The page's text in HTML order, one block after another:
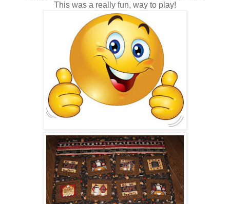
This was a really fun, way to play!